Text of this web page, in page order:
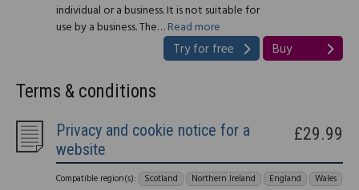
individual or a business. It is not suitable for
use by a business. The…Read more
Try for free Buy
Terms & conditions
Privacy and cookie notice for a
website
Compatible region(s): Scotland Northern Ireland England Wales
£29.99